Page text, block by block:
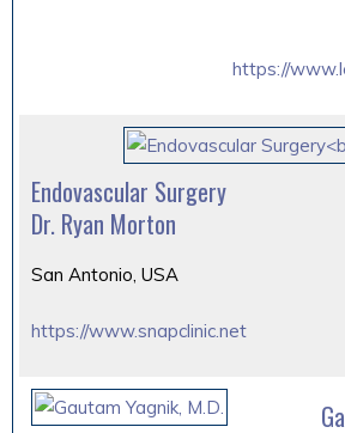
https://
Endovascular Surgery
Dr. Ryan Morton
San Antonio, USA
https://www.snapclinic.net